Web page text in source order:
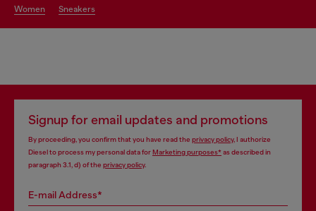
women sneakers
Signup for email updates and promotions
By proceeding, you confirm that you have read the privacy policy, I authorize
Diesel to process my personal data forMarketing purposes*as described in
paragraph 3.1, d) of the privacy policy.
E-mail Address*